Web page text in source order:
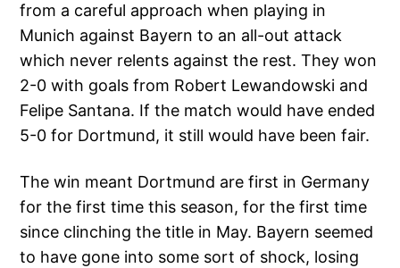
from a careful approach when playing in
Munich against Bayern to an all-out attack
which never relents against the rest. They won
2-0 with goals from Robert Lewandowski and
Felipe Santana. If the match would have ended
5-0 for Dortmund, it still would have been fair.
The win meant Dortmund are first in Germany
for the first time this season, for the first time
since clinching the title in May. Bayern seemed
to have gone into some sort of shock, losing